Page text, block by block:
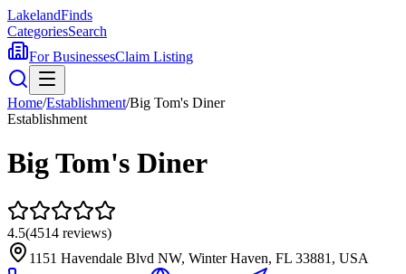
LakelandFinds
CategoriesSearch
For BusinessesClaim Listing
Home/Establishment/Big Tom's Diner
Establishment
Big Tom's Diner
4.5(4514 reviews)
1151 Havendale Blvd NW, Winter Haven, FL 33881, USA